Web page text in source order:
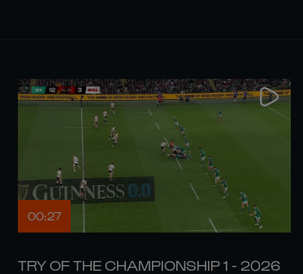
00:27
TRY OF THE CHAMPIONSHIP 1 - 2026